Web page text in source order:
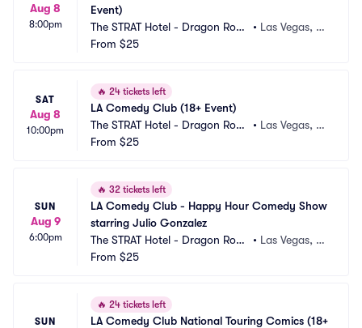
Aug 8
8:00pm
Event)
The STRAT Hotel - Dragon Roo
m
• Las Vegas, N
From $25
SAT
Aug 8
10:00pm
🔥 24 tickets left
LA Comedy Club (18+ Event)
The STRAT Hotel - Dragon Roo
m
• Las Vegas, N
From $25
SUN
Aug 9
6:00pm
🔥 32 tickets left
LA Comedy Club - Happy Hour Comedy Show
starring Julio Gonzalez
The STRAT Hotel - Dragon Roo
m
• Las Vegas, N
From $25
SUN
🔥 24 tickets left
LA Comedy Club National Touring Comics (18+